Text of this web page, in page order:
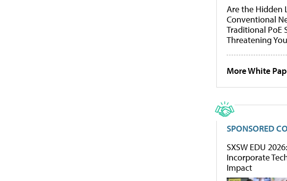
Are the Hidden
Conventional
Traditional PoE
Threatening
More White
SPONSORED
SXSW EDU
Incorporate
Impact